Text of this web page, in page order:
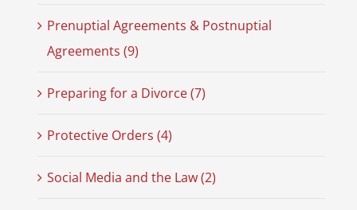
Prenuptial Agreements & Postnuptial
Agreements (9)
Preparing for a Divorce (7)
Protective Orders (4)
Social Media and the Law (2)